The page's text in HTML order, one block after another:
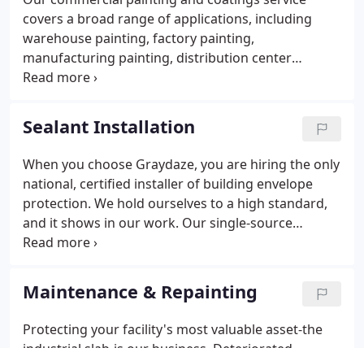
covers a broad range of applications, including
warehouse painting, factory painting,
manufacturing painting, distribution center
painting, tilt-wall painting, painting precast panels,
and more. Our unique, single-source approach not
only ensures better communication and results
but, ultimately, saves you time and money.
Sealant Installation
When you choose Graydaze, you are hiring the only
national, certified installer of building envelope
protection. We hold ourselves to a high standard,
and it shows in our work. Our single-source
approach eliminates the hassle of dealing with
money for your next distribution and
manufacturing project.
Maintenance & Repainting
Protecting your facility's most valuable asset-the